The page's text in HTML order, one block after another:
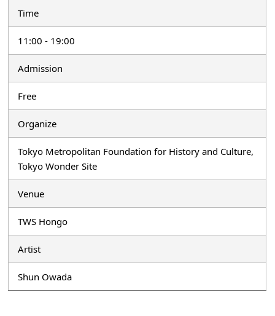
Time
11:00 - 19:00
Admission
Free
Organize
Tokyo Metropolitan Foundation for History and Culture,
Tokyo Wonder Site
Venue
TWS Hongo
Artist
Shun Owada